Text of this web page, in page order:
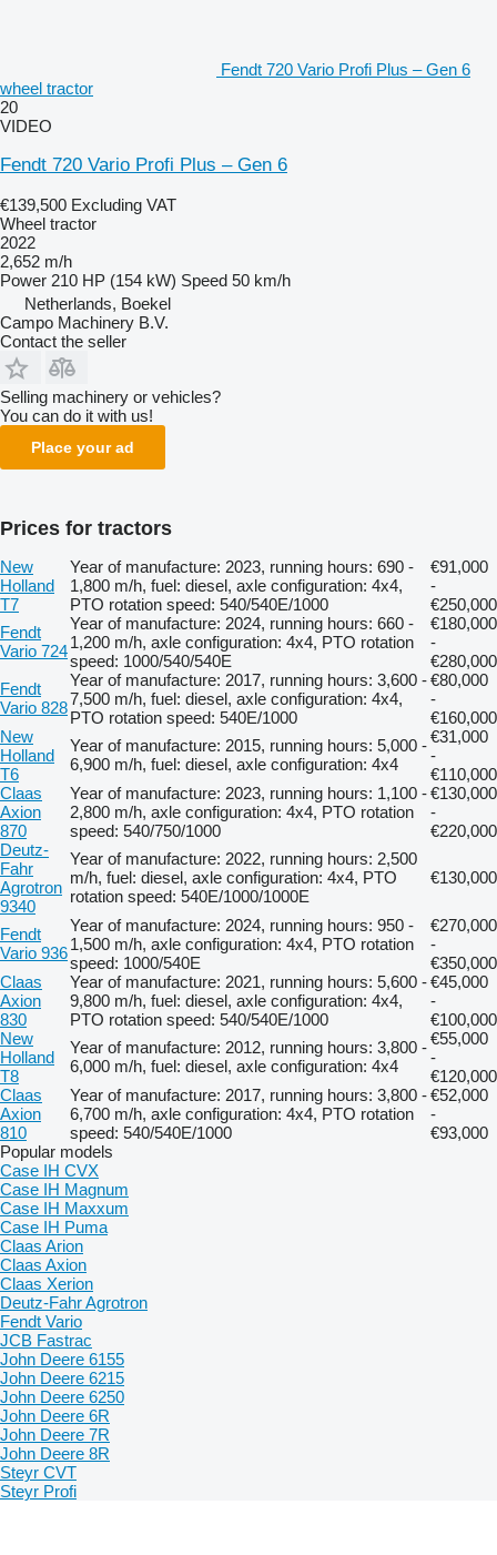
Fendt 720 Vario Profi Plus – Gen 6
wheel tractor
20
VIDEO
Fendt 720 Vario Profi Plus – Gen 6
€139,500 Excluding VAT
Wheel tractor
2022
2,652 m/h
Power 210 HP (154 kW) Speed 50 km/h
Netherlands, Boekel
Campo Machinery B.V.
Contact the seller
Selling machinery or vehicles?
You can do it with us!
Place your ad
Prices for tractors
New
Holland
T7
Year of manufacture: 2023, running hours: 690 -
1,800 m/h, fuel: diesel, axle configuration: 4x4,
PTO rotation speed: 540/540E/1000
€91,000
-
€250,000
Fendt
Vario 724
Year of manufacture: 2024, running hours: 660 -
1,200 m/h, axle configuration: 4x4, PTO rotation
speed: 1000/540/540E
€180,000
-
€280,000
Fendt
Vario 828
Year of manufacture: 2017, running hours: 3,600 -
7,500 m/h, fuel: diesel, axle configuration: 4x4,
PTO rotation speed: 540E/1000
€80,000
-
€160,000
New
Holland
T6
Year of manufacture: 2015, running hours: 5,000 -
6,900 m/h, fuel: diesel, axle configuration: 4x4
€31,000
-
€110,000
Claas
Axion
870
Year of manufacture: 2023, running hours: 1,100 -
2,800 m/h, axle configuration: 4x4, PTO rotation
speed: 540/750/1000
€130,000
-
€220,000
Deutz-
Fahr
Agrotron
9340
Year of manufacture: 2022, running hours: 2,500
m/h, fuel: diesel, axle configuration: 4x4, PTO
rotation speed: 540E/1000/1000E
€130,000
Fendt
Vario 936
Year of manufacture: 2024, running hours: 950 -
1,500 m/h, axle configuration: 4x4, PTO rotation
speed: 1000/540E
€270,000
-
€350,000
Claas
Axion
830
Year of manufacture: 2021, running hours: 5,600 -
9,800 m/h, fuel: diesel, axle configuration: 4x4,
PTO rotation speed: 540/540E/1000
€45,000
-
€100,000
New
Holland
T8
Year of manufacture: 2012, running hours: 3,800 -
6,000 m/h, fuel: diesel, axle configuration: 4x4
€55,000
-
€120,000
Claas
Axion
810
Year of manufacture: 2017, running hours: 3,800 -
6,700 m/h, axle configuration: 4x4, PTO rotation
speed: 540/540E/1000
€52,000
-
€93,000
Popular models
Case IH CVX
Case IH Magnum
Case IH Maxxum
Case IH Puma
Claas Arion
Claas Axion
Claas Xerion
Deutz-Fahr Agrotron
Fendt Vario
JCB Fastrac
John Deere 6155
John Deere 6215
John Deere 6250
John Deere 6R
John Deere 7R
John Deere 8R
Steyr CVT
Steyr Profi